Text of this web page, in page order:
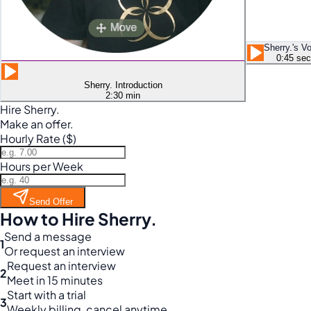
Sherry. Introduction
2:30 min
Sherry.'s
0:45 sec
Hire Sherry.
Make an offer.
Hourly Rate ($)
Hours per Week
Send Offer
How to Hire Sherry.
1Send a message
Or request an interview
2Request an interview
Meet in 15 minutes
3Start with a trial